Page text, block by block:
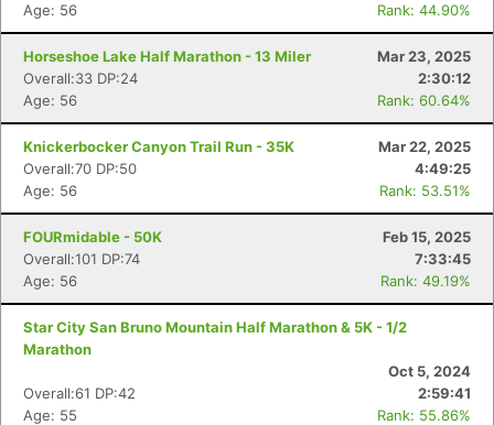
Age: 56
Rank: 44.90%
Horseshoe Lake Half Marathon - 13 Miler
Mar 23, 2025
Overall:33 DP:24
2:30:12
Age: 56
Rank: 60.64%
Knickerbocker Canyon Trail Run - 35K
Mar 22, 2025
Overall:70 DP:50
4:49:25
Age: 56
Rank: 53.51%
FOURmidable - 50K
Feb 15, 2025
Overall:101 DP:74
7:33:45
Age: 56
Rank: 49.19%
Star City San Bruno Mountain Half Marathon & 5K - 1/2
Marathon
Oct 5, 2024
Overall:61 DP:42
2:59:41
Age: 55
Rank: 55.86%